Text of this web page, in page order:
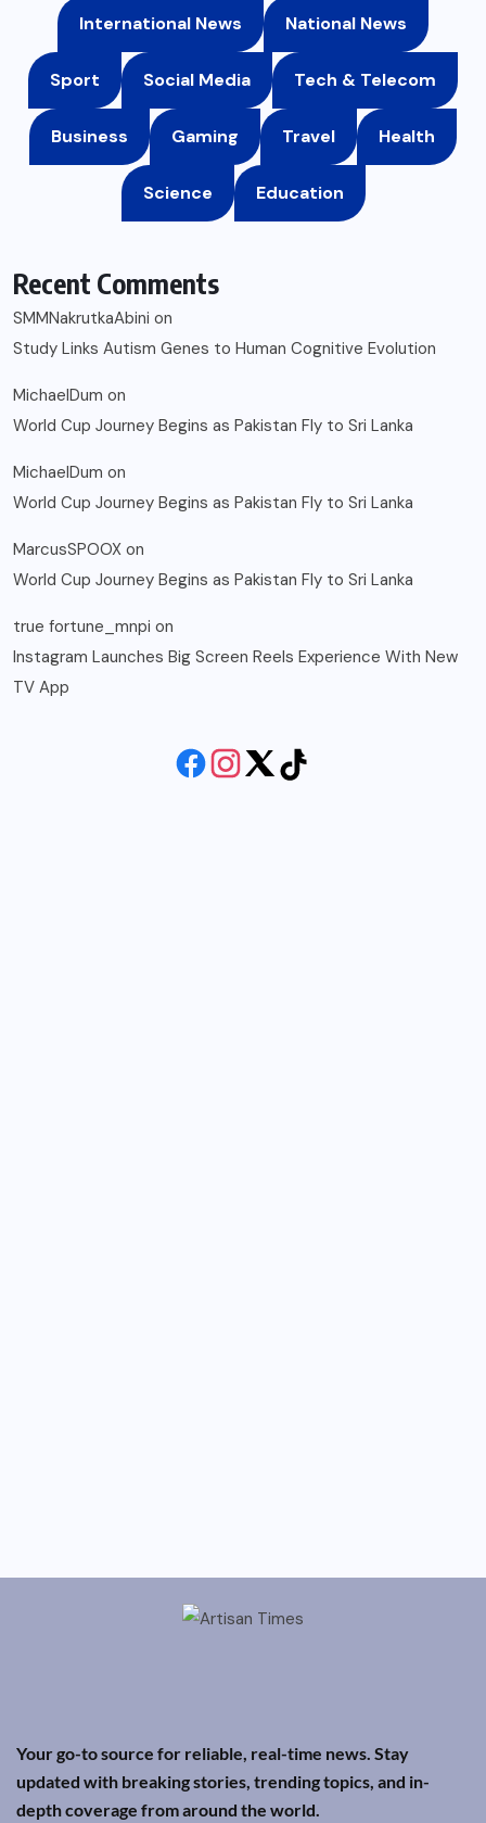
International News National News
Sport Social Media Tech & Telecom
Business Gaming Travel Health
Science Education
Recent Comments
SMMNakrutkaAbini on
Study Links Autism Genes to Human Cognitive Evolution
MichaelDum on
World Cup Journey Begins as Pakistan Fly to Sri Lanka
MichaelDum on
World Cup Journey Begins as Pakistan Fly to Sri Lanka
MarcusSPOOX on
World Cup Journey Begins as Pakistan Fly to Sri Lanka
true fortune_mnpi on
Instagram Launches Big Screen Reels Experience With New
TV App
Your go-to source for reliable, real-time news. Stay
updated with breaking stories, trending topics, and in-
depth coverage from around the world.